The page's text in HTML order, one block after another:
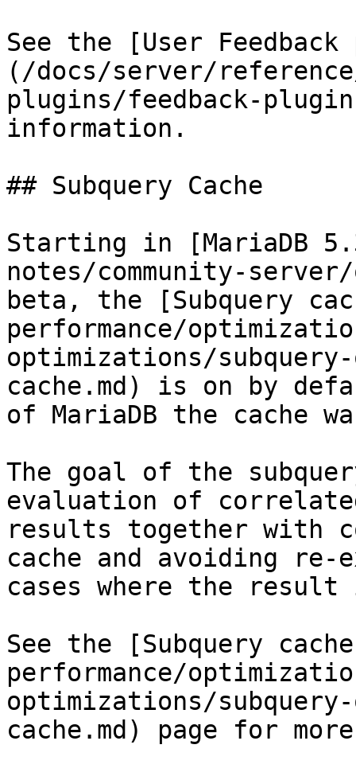
See the [User
(/docs/server/
plugins/feedback-
information.
## Subquery Cache
Starting in [MariaDB
notes/community-
beta, the [Subquery
performance/
optimizations/
cache.md) is on by
of MariaDB the cache
The goal of the
evaluation of
results together with
cache and avoiding
cases where the
See the [Subquery
performance/
optimizations/
cache.md) page for